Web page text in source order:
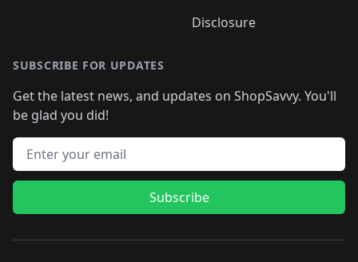
Disclosure
SUBSCRIBE FOR UPDATES
Get the latest news, and updates on ShopSavvy. You'll
be glad you did!
Email address
Subscribe